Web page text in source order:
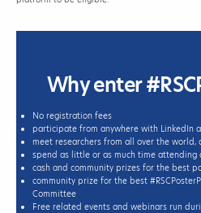
Why enter
No registration fees
participate from anywhere with LinkedIn
meet researchers from all over the world,
spend as little or as much time attending
cash and community prizes for the best
community prize for the best
Committee
Free related events and webinars run